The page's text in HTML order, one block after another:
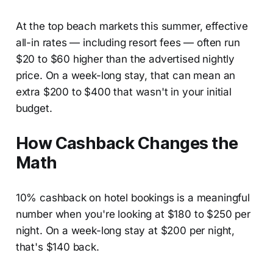
At the top beach markets this summer, effective
all-in rates — including resort fees — often run
$20 to $60 higher than the advertised nightly
price. On a week-long stay, that can mean an
extra $200 to $400 that wasn't in your initial
budget.
How Cashback Changes the
Math
10% cashback on hotel bookings is a meaningful
number when you're looking at $180 to $250 per
night. On a week-long stay at $200 per night,
that's $140 back.